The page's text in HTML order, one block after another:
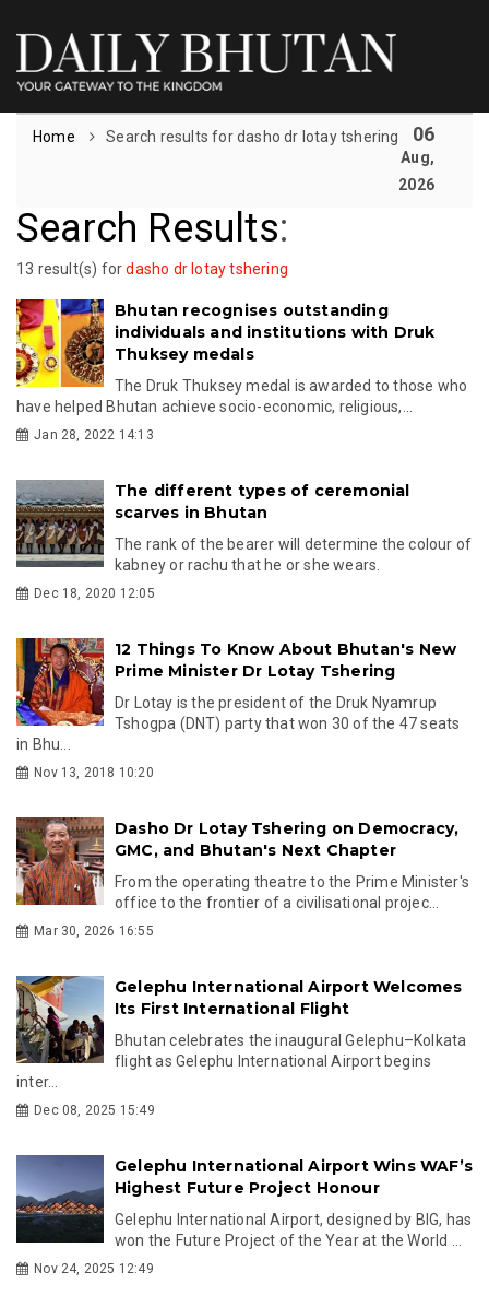
Home Search results for dasho dr lotay tshering 06
Aug,
2026
Search Results:
13 result(s) fordasho dr lotay tshering
Bhutan recognises outstanding
individuals and institutions with Druk
Thuksey medals
The Druk Thuksey medal is awarded to those who
have helped Bhutan achieve socio-economic, religious,...
Jan 28, 2022 14:13
The different types of ceremonial
scarves in Bhutan
The rank of the bearer will determine the colour of
kabney or rachu that he or she wears.
Dec 18, 2020 12:05
12 Things To Know About Bhutan's New
Prime Minister Dr Lotay Tshering
Dr Lotay is the president of the Druk Nyamrup
Tshogpa (DNT) party that won 30 of the 47 seats
in Bhu...
Nov 13, 2018 10:20
Dasho Dr Lotay Tshering on Democracy,
GMC, and Bhutan's Next Chapter
From the operating theatre to the Prime Minister's
office to the frontier of a civilisational projec...
Mar 30, 2026 16:55
Gelephu International Airport Welcomes
Its First International Flight
Bhutan celebrates the inaugural Gelephu–Kolkata
flight as Gelephu International Airport begins
inter...
Dec 08, 2025 15:49
Gelephu International Airport Wins WAF’s
Highest Future Project Honour
Gelephu International Airport, designed by BIG, has
won the Future Project of the Year at the World ...
Nov 24, 2025 12:49